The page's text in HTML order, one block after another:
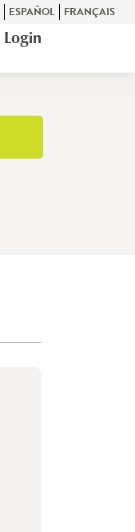
ESPAÑOL FRANÇAIS
Login